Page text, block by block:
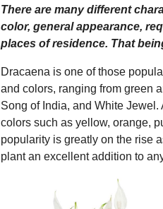
There are many different
color, general appearance,
places of residence. That
Dracaena is one of those
and colors, ranging from green
Song of India, and White
colors such as yellow, orange,
popularity is greatly on the rise
plant an excellent addition to